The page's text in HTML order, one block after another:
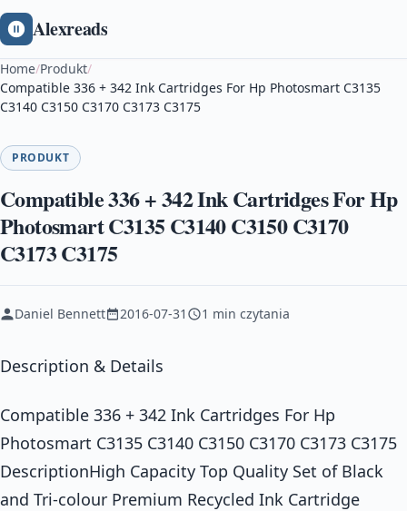
Alexreads
Home/Produkt/
Compatible 336 + 342 Ink Cartridges For Hp Photosmart C3135
C3140 C3150 C3170 C3173 C3175
PRODUKT
Compatible 336 + 342 Ink Cartridges For Hp
Photosmart C3135 C3140 C3150 C3170
C3173 C3175
Daniel Bennett 2016-07-31 1 min czytania
Description & Details
Compatible 336 + 342 Ink Cartridges For Hp
Photosmart C3135 C3140 C3150 C3170 C3173 C3175
DescriptionHigh Capacity Top Quality Set of Black
and Tri-colour Premium Recycled Ink Cartridge